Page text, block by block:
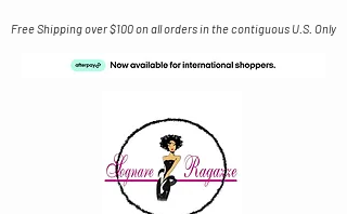
Free Shipping over $100 on all orders in the contiguous U.S. Only